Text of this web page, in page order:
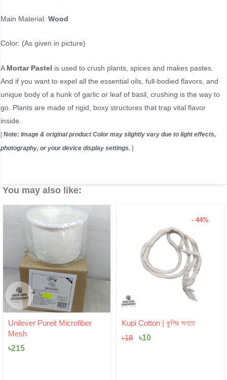
Main Material: Wood
Color: (As given in picture)
A Mortar Pastel is used to crush plants, spices and makes pastes.
And if you want to expel all the essential oils, full-bodied flavors, and
unique body of a hunk of garlic or leaf of basil, crushing is the way to
go. Plants are made of rigid, boxy structures that trap vital flavor
inside.
[Note: Image & original product Color may slightly vary due to light effects,
photography, or your device display settings. ]
You may also like:
Unilever Pureit Microfiber
Mesh
৳215
- 44%
Kupi Cotton | কুপির সলতে
৳18
Original
was:
৳10
Current
price
is: